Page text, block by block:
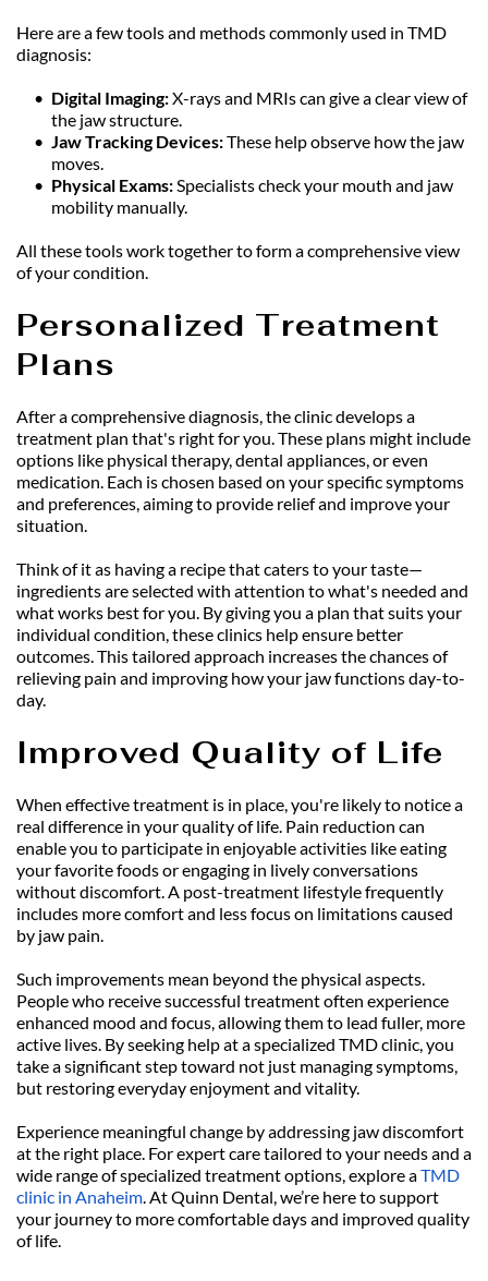
Here are a few tools and methods commonly used in TMD
diagnosis:
Digital Imaging: X-rays and MRIs can give a clear view of
the jaw structure.
Jaw Tracking Devices: These help observe how the jaw
moves.
Physical Exams: Specialists check your mouth and jaw
mobility manually.
All these tools work together to form a comprehensive view
of your condition.
Personalized Treatment
Plans
After a comprehensive diagnosis, the clinic develops a
treatment plan that's right for you. These plans might include
options like physical therapy, dental appliances, or even
medication. Each is chosen based on your specific symptoms
and preferences, aiming to provide relief and improve your
situation.
Think of it as having a recipe that caters to your taste—
ingredients are selected with attention to what's needed and
what works best for you. By giving you a plan that suits your
individual condition, these clinics help ensure better
outcomes. This tailored approach increases the chances of
relieving pain and improving how your jaw functions day-to-
day.
Improved Quality of Life
When effective treatment is in place, you're likely to notice a
real difference in your quality of life. Pain reduction can
enable you to participate in enjoyable activities like eating
your favorite foods or engaging in lively conversations
without discomfort. A post-treatment lifestyle frequently
includes more comfort and less focus on limitations caused
by jaw pain.
Such improvements mean beyond the physical aspects.
People who receive successful treatment often experience
enhanced mood and focus, allowing them to lead fuller, more
active lives. By seeking help at a specialized TMD clinic, you
take a significant step toward not just managing symptoms,
but restoring everyday enjoyment and vitality.
Experience meaningful change by addressing jaw discomfort
at the right place. For expert care tailored to your needs and a
wide range of specialized treatment options, explore a TMD
clinic in Anaheim. At Quinn Dental, we’re here to support
your journey to more comfortable days and improved quality
of life.